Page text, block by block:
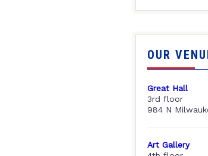
OUR
Great Hall
3rd floor
984 N
Art Gallery